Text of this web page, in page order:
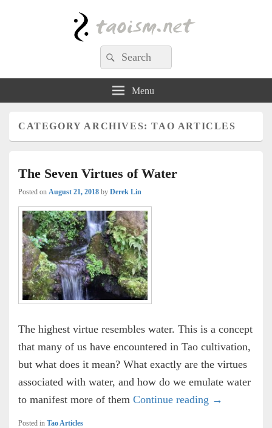
Search
for:
Search
Menu
CATEGORY ARCHIVES:TAO ARTICLES
The Seven Virtues of Water
Posted on August 21, 2018 by Derek Lin
The highest virtue resembles water. This is a concept
that many of us have encountered in Tao cultivation,
but what does it mean? What exactly are the virtues
associated with water, and how do we emulate water
to manifest more of them Continue reading The Seven
→
Posted in Tao Articles